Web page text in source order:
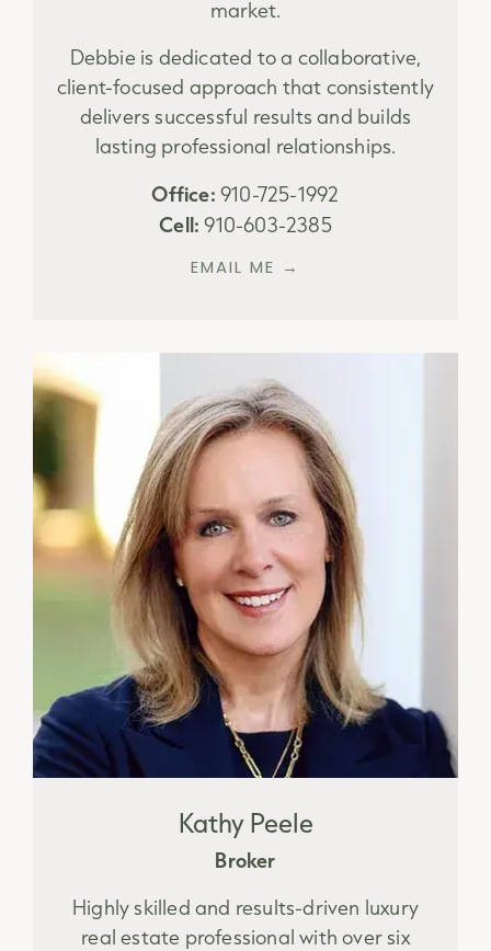
market.
Debbie is dedicated to a collaborative,
client-focused approach that consistently
delivers successful results and builds
lasting professional relationships.
Office:910-725-1992
Cell: 910-603-2385
EMAIL ME →
Kathy Peele
Broker
Highly skilled and results-driven luxury
real estate professional with over six